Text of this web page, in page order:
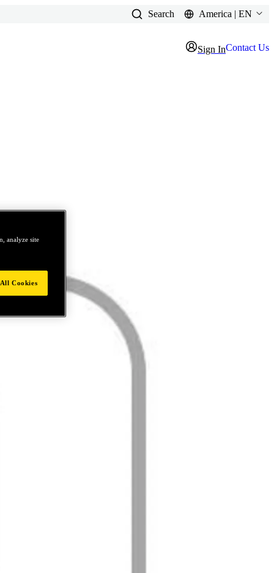
Search America | EN
Sign InContact Us
analyze site
Cookies